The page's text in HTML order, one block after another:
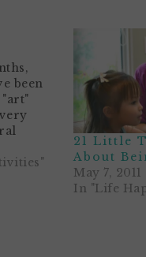
new
been
paints,
21 Little
About
May 7, 2011
In "Life